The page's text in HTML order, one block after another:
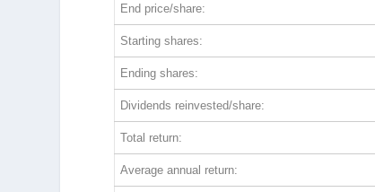
End price/share:
Starting shares:
Ending shares:
Dividends reinvested/share:
Total return:
Average annual return: